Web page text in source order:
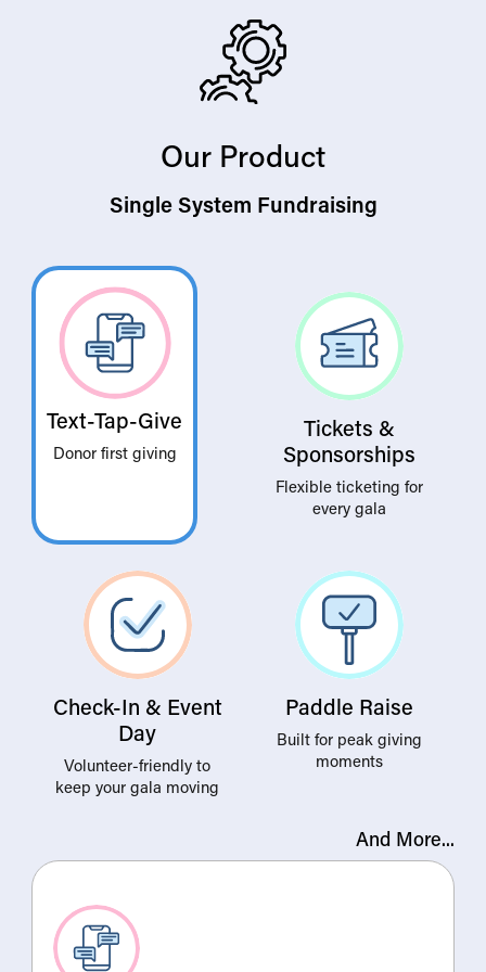
Our Product
Single System Fundraising
Text-Tap-Give
Donor first giving
Tickets &
Sponsorships
Flexible ticketing for
every gala
Check-In & Event
Day
Volunteer-friendly to
keep your gala moving
Paddle Raise
Built for peak giving
moments
And More...